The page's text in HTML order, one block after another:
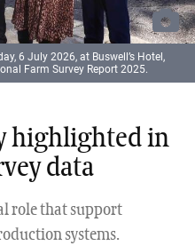
highlighted in
data
role that support
systems.
6 July 2026, at Buswell’s Hotel,
Farm Survey Report 2025.